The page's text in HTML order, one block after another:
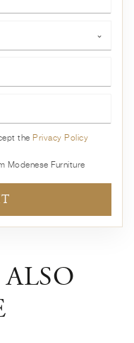
⌄
thePrivacy Policy
Modenese Furniture